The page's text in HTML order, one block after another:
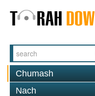
Chumash
Nach